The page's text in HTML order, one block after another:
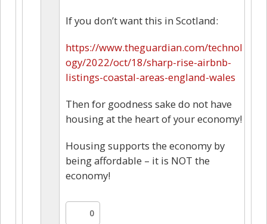
If you don’t want this in Scotland:
https://www.theguardian.com/technol
ogy/2022/oct/18/sharp-rise-airbnb-
listings-coastal-areas-england-wales
Then for goodness sake do not have
housing at the heart of your economy!
Housing supports the economy by
being affordable – it is NOT the
economy!
0